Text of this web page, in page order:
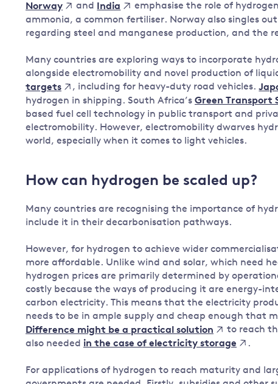
Norway
and India
emphasise the role of
ammonia, a common fertiliser. Norway also singles
regarding steel and manganese production, and the
Many countries are exploring ways to incorporate
alongside electromobility and novel production of
targets
, including for heavy-duty road vehicles.
hydrogen in shipping. South Africa’s Green Transport
based fuel cell technology in public transport and
electromobility. However, electromobility dwarves
world, especially when it comes to light vehicles.
How can hydrogen be scaled up?
Many countries are recognising the importance of
include it in their decarbonisation pathways.
However, for hydrogen to achieve wider
more affordable. Unlike wind and solar, which need
hydrogen prices are primarily determined by
costly because the ways of producing it are energy-
carbon electricity. This means that the electricity
needs to be in ample supply and cheap enough that
Difference might be a practical solution
to reach
also needed in the case of electricity storage .
For applications of hydrogen to reach maturity and